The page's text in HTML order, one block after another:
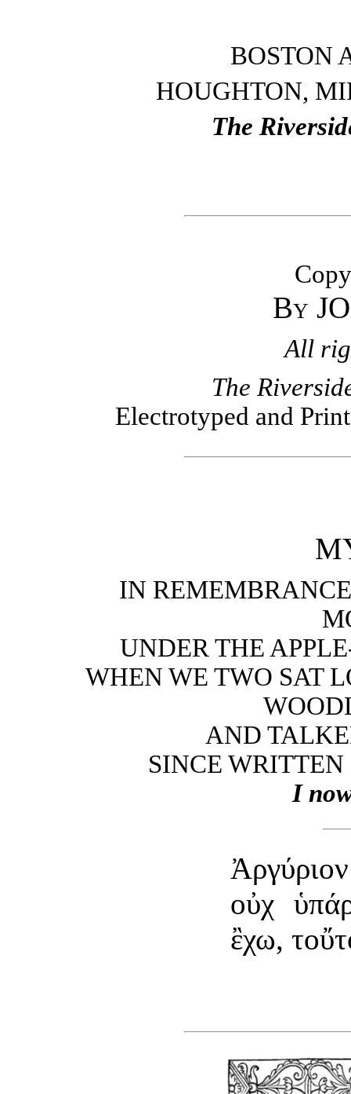
BOSTON
HOUGHTON,
The
By
All
The
Electrotyped and
IN
UNDER THE
WHEN WE TWO SAT
AND
SINCE
I
οὐχ
ἒχω,